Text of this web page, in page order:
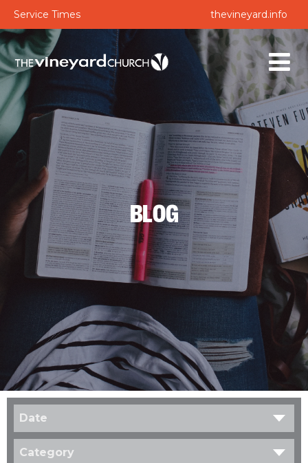
Service Times thevineyard.info
BLOG
Date
Category